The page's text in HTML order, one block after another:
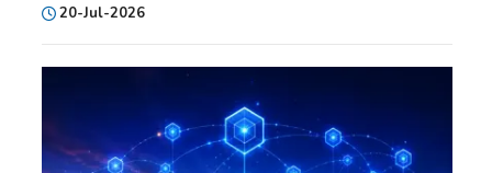
20-Jul-2026